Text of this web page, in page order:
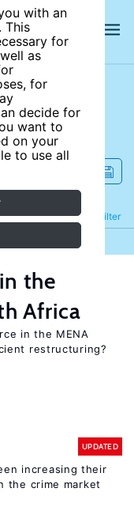
with an
This
for
as
for
decide for
want to
on your
to use all
Filter
Refine
in the
Africa
in the MENA
restructuring?
UPDATED
increasing their
the crime market